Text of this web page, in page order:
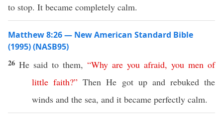
to stop. It became completely calm.
Matthew 8:26 — New American Standard Bible
(1995) (NASB95)
26 He said to them, “Why are you afraid, you men of
little faith?” Then He gotup and rebukedthe
winds and the sea, and it became perfectly calm.